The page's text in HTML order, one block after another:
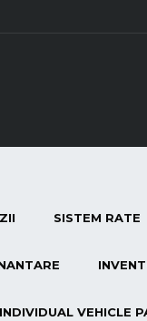
SISTEM RATE
INDIVIDUAL VEHICLE